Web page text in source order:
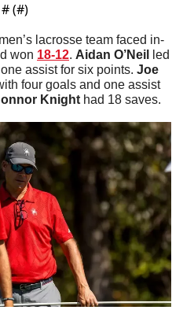
(#)
lacrosse team faced in-
won 18-12. Aidan O’Neil
led
assist for six points. Joe
four goals and one assist
Knight had 18 saves.